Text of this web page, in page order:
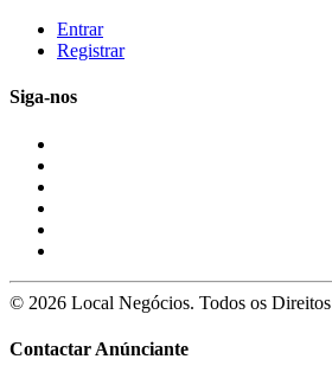
Entrar
Registrar
Siga-nos
© 2026 Local Negócios. Todos os Direitos
Contactar Anúnciante